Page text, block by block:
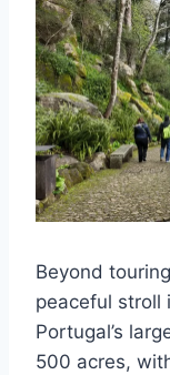
Beyond
peaceful stroll
Portugal’s
500 acres,